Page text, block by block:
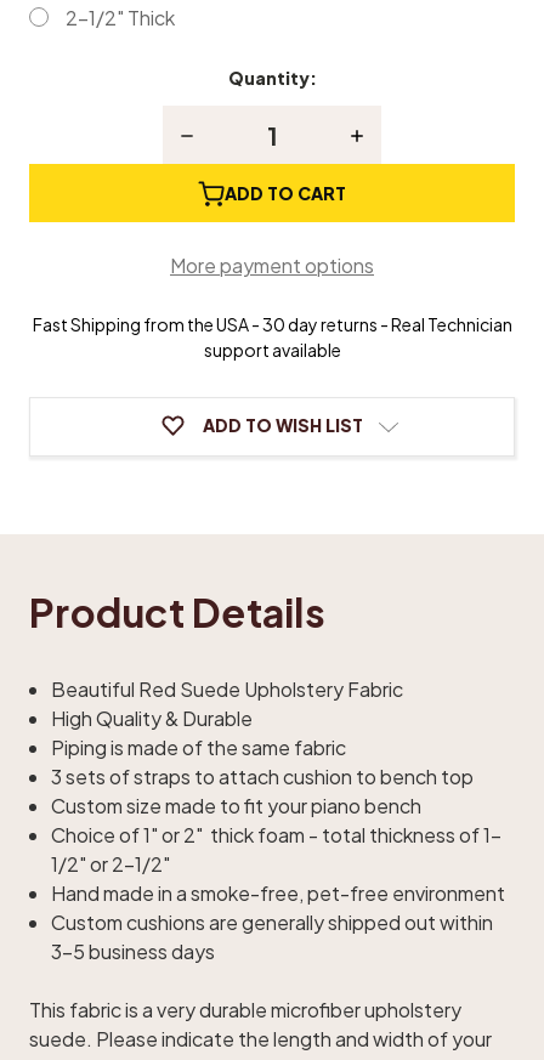
2-1/2" Thick
Quantity:
Decrease
Red
Suede
Cushion
Increase
Cushion
ADD TO CART
More payment options
Fast Shipping from the USA - 30 day returns - Real Technician
support available
ADD TO WISH LIST
Product Details
Beautiful Red Suede Upholstery Fabric
High Quality & Durable
Piping is made of the same fabric
3 sets of straps to attach cushion to bench top
Custom size made to fit your piano bench
Choice of 1" or 2" thick foam - total thickness of 1-
1/2" or 2-1/2"
Hand made in a smoke-free, pet-free environment
Custom cushions are generally shipped out within
3-5 business days
This fabric is a very durable microfiber upholstery
suede. Please indicate the length and width of your